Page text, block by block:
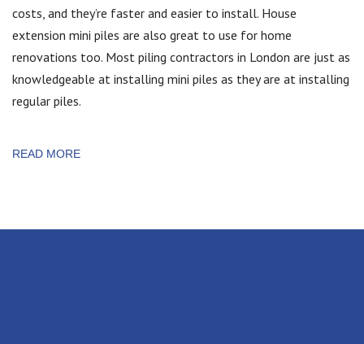
costs, and they’re faster and easier to install. House
extension mini piles are also great to use for home
renovations too. Most piling contractors in London are just as
knowledgeable at installing mini piles as they are at installing
regular piles.
READ MORE